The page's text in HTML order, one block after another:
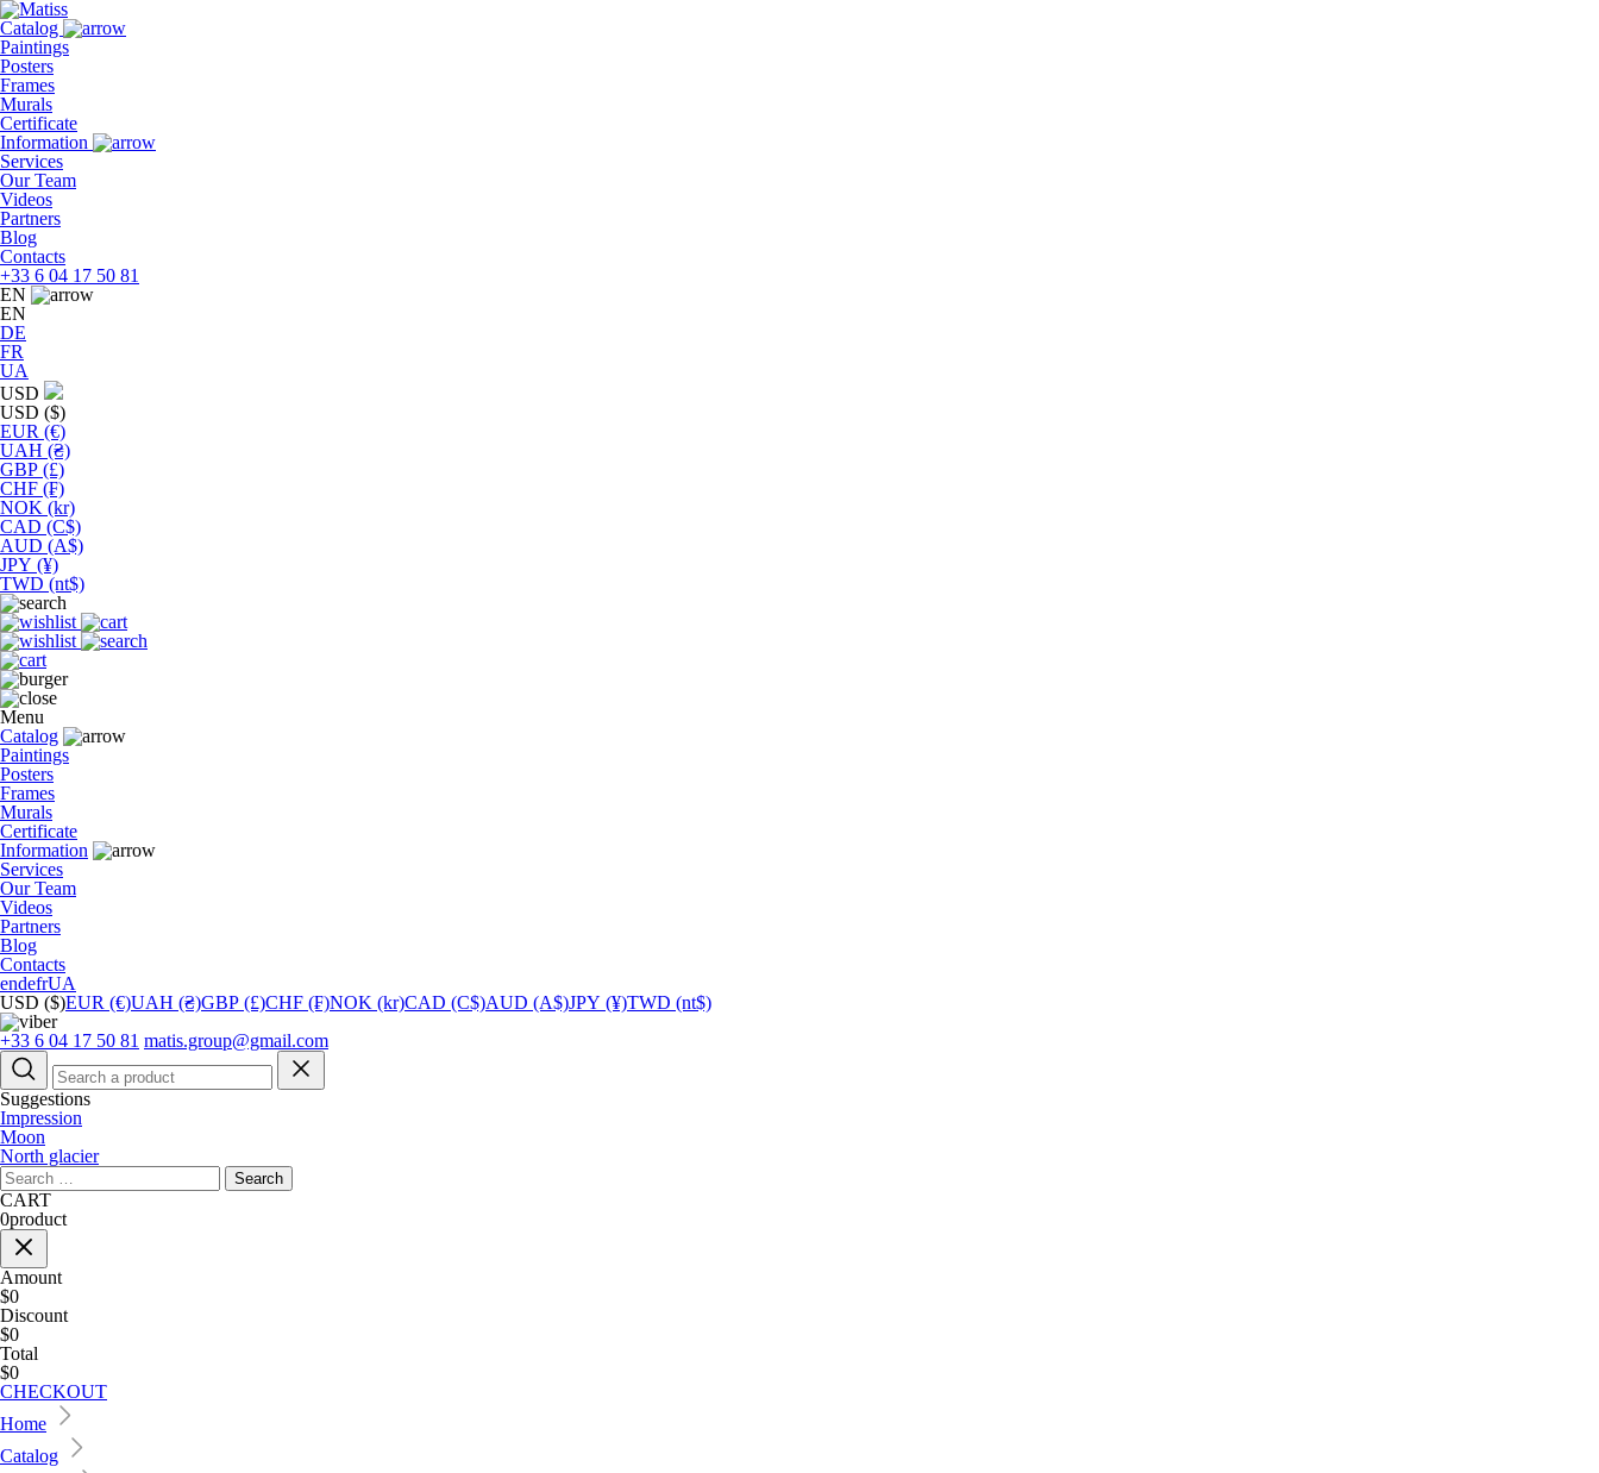
Skip
to
the
content
Catalog
Paintings
Posters
Frames
Murals
Сertificate
Information
Services
Our Team
Videos
Partners
Blog
Contacts
+33 6 04 17 50 81
EN
EN
DE
FR
UA
USD
USD ($)
EUR (€)
UAH (₴)
GBP (£)
CHF (₣)
NOK (kr)
CAD (C$)
AUD (A$)
JPY (¥)
TWD (nt$)
Menu
Catalog
Paintings
Posters
Frames
Murals
Сertificate
Information
Services
Our Team
Videos
Partners
Blog
Contacts
endefrUA
USD ($)EUR (€)UAH (₴)GBP (£)CHF (₣)NOK (kr)CAD (C$)AUD (A$)JPY (¥)TWD (nt$)
+33 6 04 17 50 81 matis.group@gmail.com
Suggestions
Impression
Moon
North glacier
Search
for:
CART
0product
Amount
$0
Discount
$0
Total
$0
CHECKOUT
Home
Catalog